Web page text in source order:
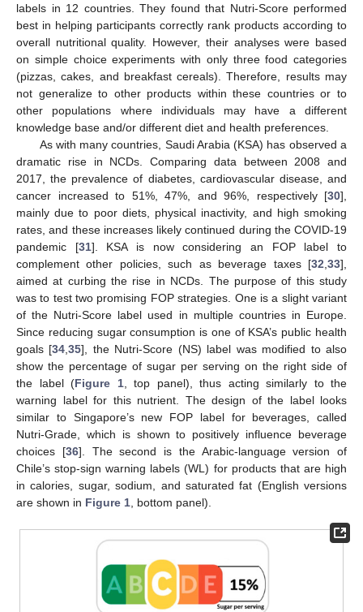
labels in 12 countries. They found that Nutri-Score performed
best in helping participants correctly rank products according to
overall nutritional quality. However, their analyses were based
on simple choice experiments with only three food categories
(pizzas, cakes, and breakfast cereals). Therefore, results may
not generalize to other products within these countries or to
other populations where individuals may have a different
knowledge base and/or different diet and health preferences.
As with many countries, Saudi Arabia (KSA) has observed a
dramatic rise in NCDs. Comparing data between 2008 and
2017, the prevalence of diabetes, cardiovascular disease, and
cancer increased to 51%, 47%, and 96%, respectively [30],
mainly due to poor diets, physical inactivity, and high smoking
rates, and these increases likely continued during the COVID-19
pandemic [31]. KSA is now considering an FOP label to
complement other policies, such as beverage taxes [32 33],
aimed at curbing the rise in NCDs. The purpose of this study
was to test two promising FOP strategies. One is a slight variant
of the Nutri-Score label used in multiple countries in Europe.
Since reducing sugar consumption is one of KSA’s public health
goals [34 ,35], the Nutri-Score (NS) label was modified to also
show the percentage of sugar per serving on the right side of
the label (Figure 1, top panel), thus acting similarly to the
warning label for this nutrient. The design of the label looks
similar to Singapore’s new FOP label for beverages, called
Nutri-Grade, which is shown to positively influence beverage
choices [36]. The second is the Arabic-language version of
Chile’s stop-sign warning labels (WL) for products that are high
in calories, sugar, sodium, and saturated fat (English versions
are shown in Figure 1 , bottom panel).